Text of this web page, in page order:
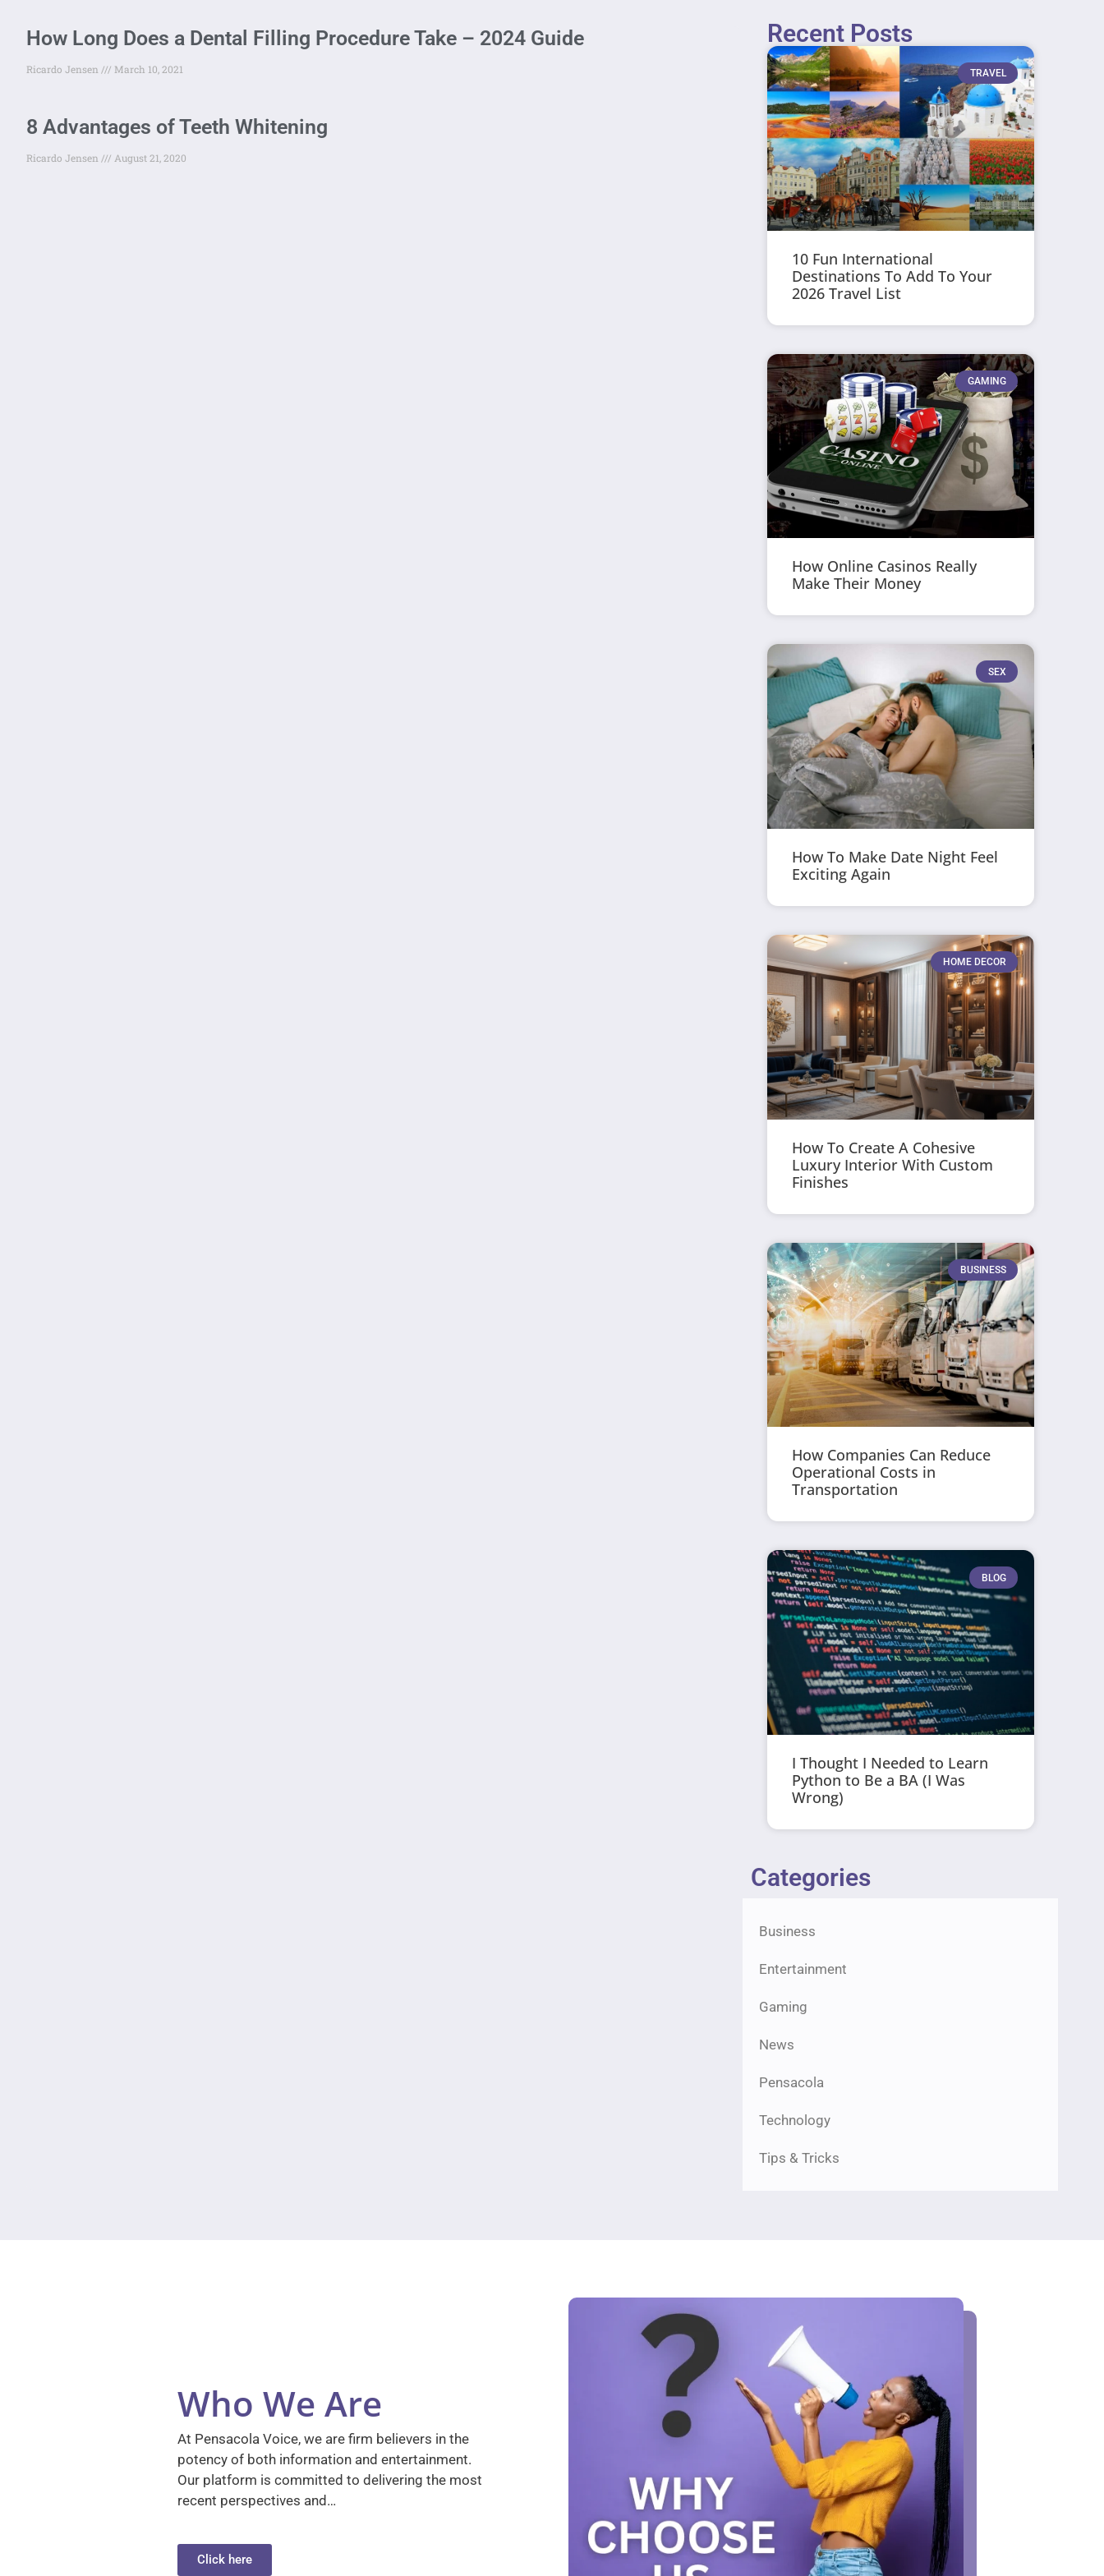
How Long Does a Dental Filling Procedure Take – 2024 Guide
Ricardo Jensen March 10, 2021
8 Advantages of Teeth Whitening
Ricardo Jensen August 21, 2020
Recent Posts
TRAVEL
10 Fun International
Destinations To Add To Your
2026 Travel List
GAMING
How Online Casinos Really
Make Their Money
SEX
How To Make Date Night Feel
Exciting Again
HOME DECOR
How To Create A Cohesive
Luxury Interior With Custom
Finishes
BUSINESS
How Companies Can Reduce
Operational Costs in
Transportation
BLOG
I Thought I Needed to Learn
Python to Be a BA (I Was
Wrong)
Categories
Business
Entertainment
Gaming
News
Pensacola
Technology
Tips & Tricks
Who We Are
At Pensacola Voice, we are firm believers in the
potency of both information and entertainment.
Our platform is committed to delivering the most
recent perspectives and…
Click here